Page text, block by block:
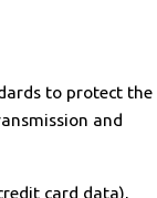
to protect the
and
card data),